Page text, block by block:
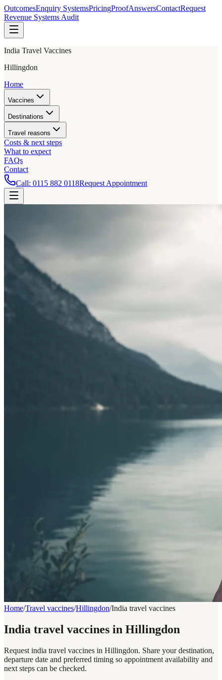
OutcomesEnquiry SystemsPricingProofAnswersContactRequest
Revenue Systems Audit
India Travel Vaccines
Hillingdon
Home
Vaccines
Destinations
Travel reasons
Costs & next steps
What to expect
FAQs
Contact
Call: 0115 882 0118Request Appointment
Home/Travel vaccines/Hillingdon/India travel vaccines
India travel vaccines in Hillingdon
Request india travel vaccines in Hillingdon. Share your destination,
departure date and preferred timing so appointment availability and
next steps can be checked.